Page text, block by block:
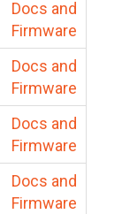
Docs and
Firmware
Docs and
Firmware
Docs and
Firmware
Docs and
Firmware